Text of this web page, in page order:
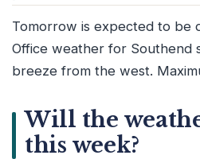
Tomorrow is expected to be
Office weather for Southend
breeze from the west.
Will the
this week?